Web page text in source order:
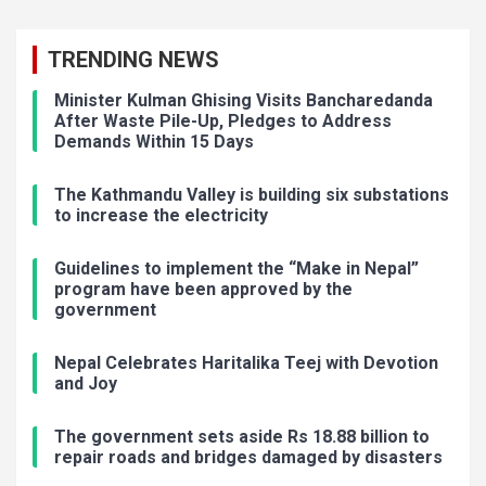
TRENDING NEWS
Minister Kulman Ghising Visits Bancharedanda
After Waste Pile-Up, Pledges to Address
Demands Within 15 Days
The Kathmandu Valley is building six substations
to increase the electricity
Guidelines to implement the “Make in Nepal”
program have been approved by the
government
Nepal Celebrates Haritalika Teej with Devotion
and Joy
The government sets aside Rs 18.88 billion to
repair roads and bridges damaged by disasters